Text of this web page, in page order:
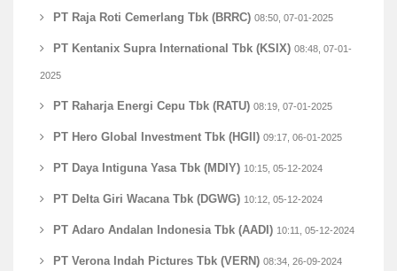
PT Raja Roti Cemerlang Tbk (BRRC) 08:50, 07-01-2025
PT Kentanix Supra International Tbk (KSIX) 08:48, 07-01-
2025
PT Raharja Energi Cepu Tbk (RATU) 08:19, 07-01-2025
PT Hero Global Investment Tbk (HGII) 09:17, 06-01-2025
PT Daya Intiguna Yasa Tbk (MDIY) 10:15, 05-12-2024
PT Delta Giri Wacana Tbk (DGWG) 10:12, 05-12-2024
PT Adaro Andalan Indonesia Tbk (AADI) 10:11, 05-12-2024
PT Verona Indah Pictures Tbk (VERN) 08:34, 26-09-2024